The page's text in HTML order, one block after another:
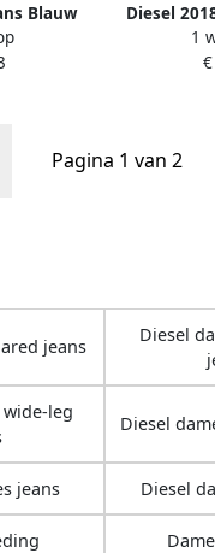
Blauw
Diesel
09c19
1
Pagina 1 van 2
jeans
Diesel
leg
Diesel
jeans Diesel